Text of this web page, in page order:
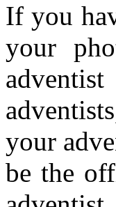
If you
your
your
be the